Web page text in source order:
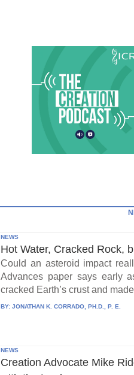
NEWS
Hot Water, Cracked Rock,
Could an asteroid impact
Advances paper says early
cracked Earth’s crust and
BY:JONATHAN K. CORRADO, PH.D., P. E.
NEWS
Creation Advocate Mike